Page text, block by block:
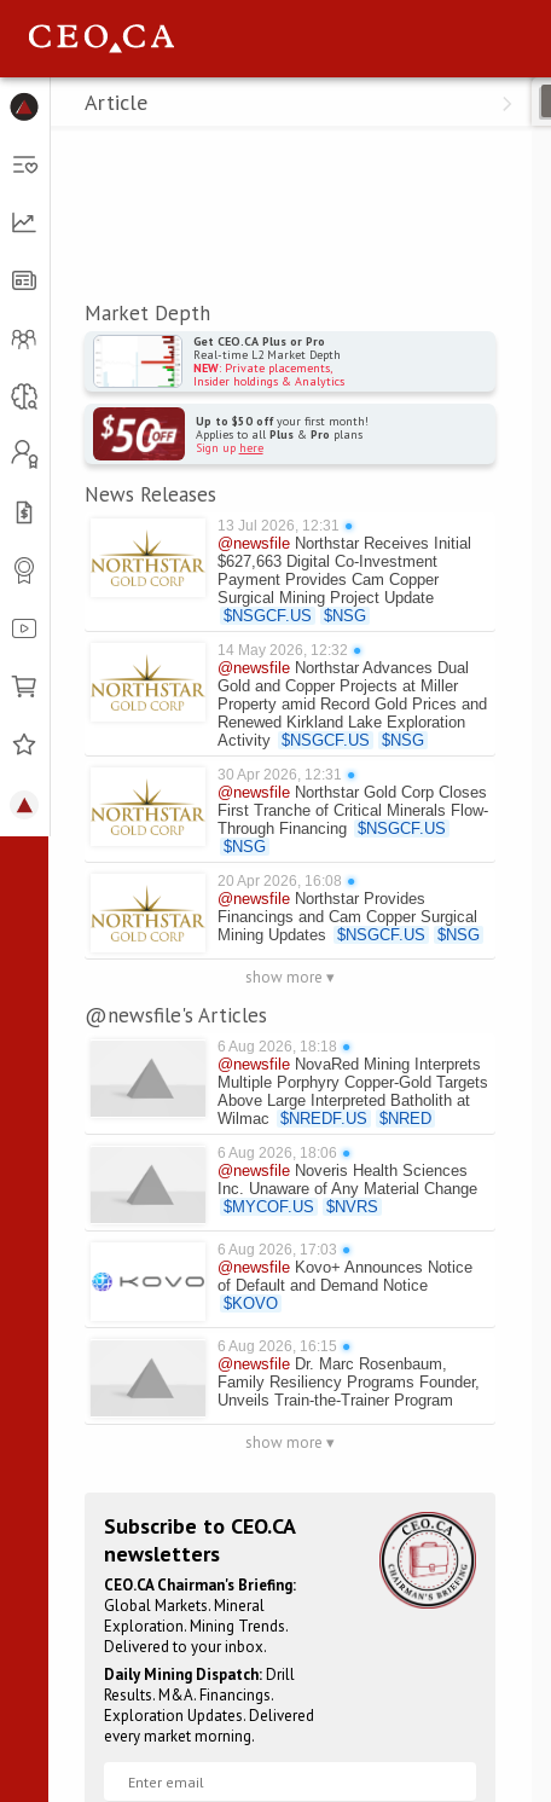
Menu
Article
Market Depth
Get CEO.CA Plus or Pro
Real-time L2 Market Depth
NEW: Private placements,
Insider holdings & Analytics
Up to $50 offyour first month!
Applies to all Plus& Pro plans
Sign up here
News Releases
13 Jul 2026, 12:31 ●
@newsfile Northstar Receives Initial
$627,663 Digital Co-Investment
Payment Provides Cam Copper
Surgical Mining Project Update
$NSGCF.US $NSG
14 May 2026, 12:32 ●
@newsfile Northstar Advances Dual
Gold and Copper Projects at Miller
Property amid Record Gold Prices and
Renewed Kirkland Lake Exploration
Activity $NSGCF.US $NSG
30 Apr 2026, 12:31 ●
@newsfile Northstar Gold Corp Closes
First Tranche of Critical Minerals Flow-
Through Financing $NSGCF.US
$NSG
20 Apr 2026, 16:08 ●
@newsfile Northstar Provides
Financings and Cam Copper Surgical
Mining Updates
$NSGCF.US $NSG
show more ▾
@newsfile's Articles
6 Aug 2026, 18:18 ●
@newsfile NovaRed Mining Interprets
Multiple Porphyry Copper-Gold Targets
Above Large Interpreted Batholith at
Wilmac
$NREDF.US $NRED
6 Aug 2026, 18:06 ●
@newsfile Noveris Health Sciences
Inc. Unaware of Any Material Change
$MYCOF.US $NVRS
6 Aug 2026, 17:03 ●
@newsfile Kovo+ Announces Notice
of Default and Demand Notice
$KOVO
6 Aug 2026, 16:15 ●
@newsfile Dr. Marc Rosenbaum,
Family Resiliency Programs Founder,
Unveils Train-the-Trainer Program
show more ▾
Subscribe to CEO.CA
newsletters
CEO.CA Chairman's Briefing:
Global Markets. Mineral
Exploration. Mining Trends.
Delivered to your inbox.
Daily Mining Dispatch:Drill
Results. M&A. Financings.
Exploration Updates. Delivered
every market morning.